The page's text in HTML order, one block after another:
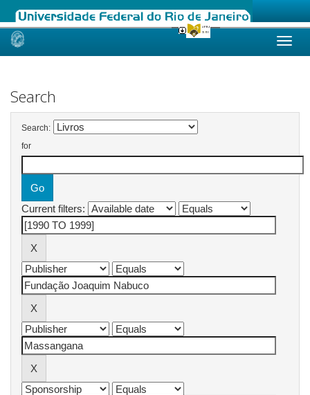
Skip
Search
Search:
for
Current filters: